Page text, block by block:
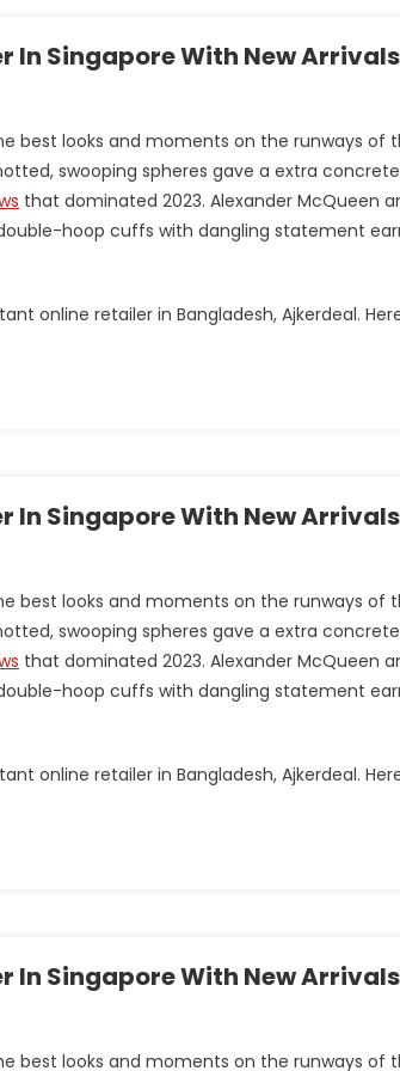
In Singapore With New
best looks and moments on the runways of
swooping spheres gave a extra
that dominated 2023. Alexander McQueen
hoop cuffs with dangling statement
online retailer in Bangladesh, Ajkerdeal.
In Singapore With New
best looks and moments on the runways of
swooping spheres gave a extra
that dominated 2023. Alexander McQueen
hoop cuffs with dangling statement
online retailer in Bangladesh, Ajkerdeal.
In Singapore With New
best looks and moments on the runways of